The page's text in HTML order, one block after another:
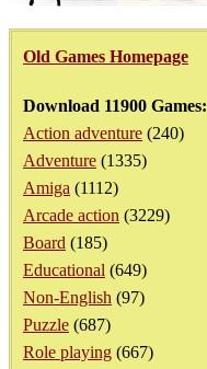
Old Games Homepage
Download 11900 Games:
Action adventure (240)
Adventure (1335)
Amiga (1112)
Arcade action (3229)
Board (185)
Educational (649)
Non-English (97)
Puzzle (687)
Role playing (667)